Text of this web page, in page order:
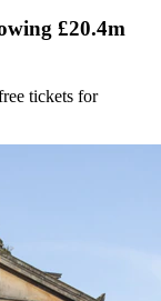
£20.4m
tickets for